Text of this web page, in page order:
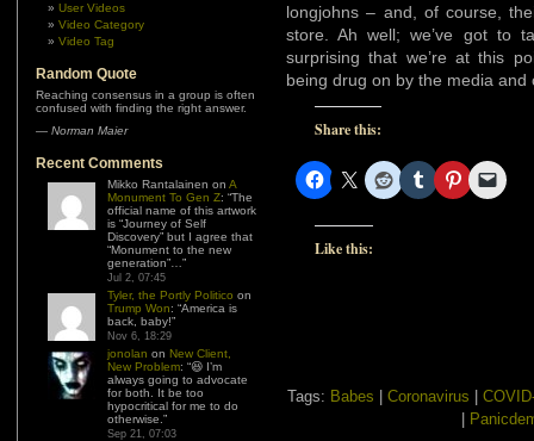
User Videos
Video Category
Video Tag
Random Quote
Reaching consensus in a group is often
confused with finding the right answer.
— Norman Maier
Recent Comments
Mikko Rantalainen on A
Monument To Gen Z: “The
official name of this artwork
is “Journey of Self
Discovery” but I agree that
“Monument to the new
generation”… ”
Jul 2, 07:45
Tyler, the Portly Politico on
Trump Won: “America is
back, baby!”
Nov 6, 18:29
jonolan on New Client,
New Problem: “😆 I’m
always going to advocate
for both. It be too
hypocritical for me to do
otherwise. ”
Sep 21, 07:03
longjohns – and, of course,
store. Ah well; we’ve got to
surprising that we’re at this
being drug on by the media and
Share this:
Like this:
Tags: Babes Coronavirus